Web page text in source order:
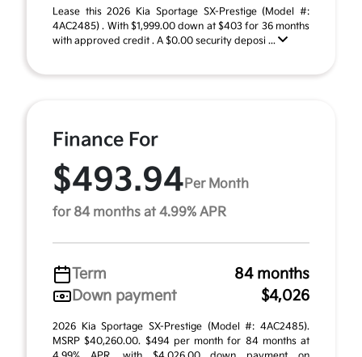
Lease this 2026 Kia Sportage SX-Prestige (Model #:
4AC2485) . With $1,999.00 down at $403 for 36 months
with approved credit . A $0.00 security deposi ...
Finance For
$493.94 Per Month
for 84 months at 4.99% APR
Term
84 months
Down payment
$4,026
2026 Kia Sportage SX-Prestige (Model #: 4AC2485).
MSRP $40,260.00. $494 per month for 84 months at